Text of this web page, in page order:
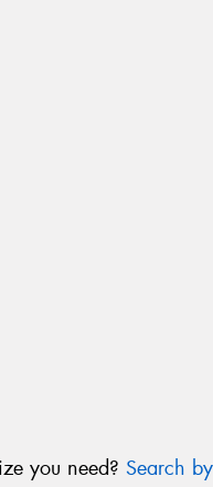
you need? Search